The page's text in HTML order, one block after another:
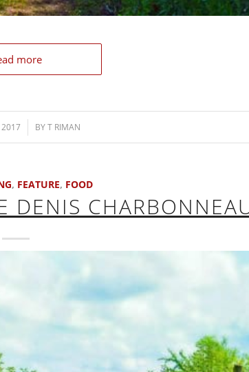
more
BYT RIMAN
, FEATURE, FOOD
DENIS